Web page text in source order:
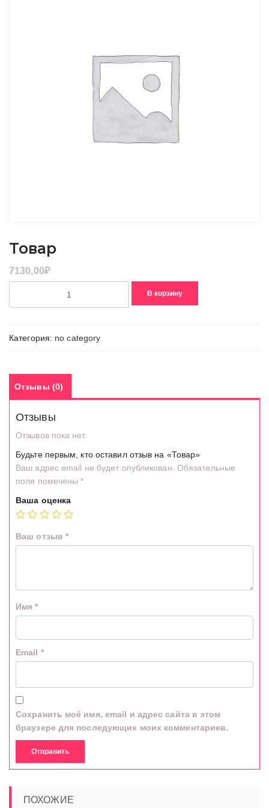
Товар
7130,00₽
В корзину
Категория: no category
Отзывы (0)
Отзывы
Отзывов пока нет.
Будьте первым, кто оставил отзыв на «Товар»
Ваш адрес email не будет опубликован. Обязательные
поля помечены*
Ваша оценка
Ваш отзыв *
Имя*
Email *
Сохранить моё имя, email и адрес сайта в этом
браузере для последующих моих комментариев.
ПОХОЖИЕ